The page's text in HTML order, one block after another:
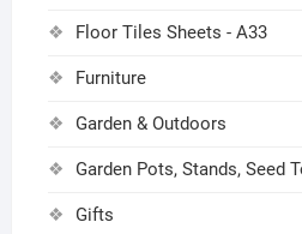
Floor Tiles Sheets - A33
Furniture
Garden & Outdoors
Garden Pots, Stands, Seed
Gifts